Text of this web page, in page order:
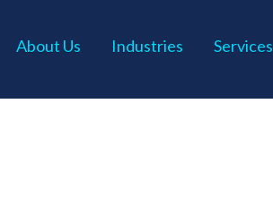
About Us Industries Services